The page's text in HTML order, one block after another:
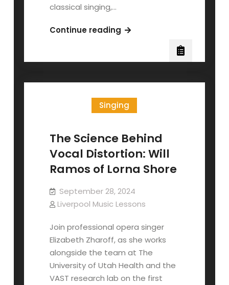
classical singing,…
Continue readingMessa
Contemporary
Singing
The Science Behind
Vocal Distortion: Will
Ramos of Lorna Shore
September 28, 2024
Liverpool Music Lessons
Join professional opera singer
Elizabeth Zharoff, as she works
alongside the team at The
University of Utah Health and the
VAST research lab on the first